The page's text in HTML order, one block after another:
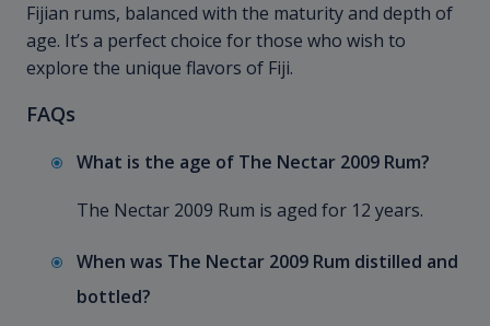
Fijian rums, balanced with the maturity and depth of
age. It’s a perfect choice for those who wish to
explore the unique flavors of Fiji.
FAQs
What is the age of The Nectar 2009 Rum?
The Nectar 2009 Rum is aged for 12 years.
When was The Nectar 2009 Rum distilled and
bottled?